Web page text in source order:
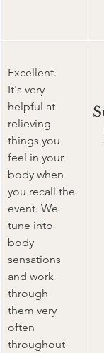
Excellent.
It's very
helpful at
relieving
things you
feel in your
body when
you recall the
event. We
tune into
body
sensations
and work
through
them very
often
throughout